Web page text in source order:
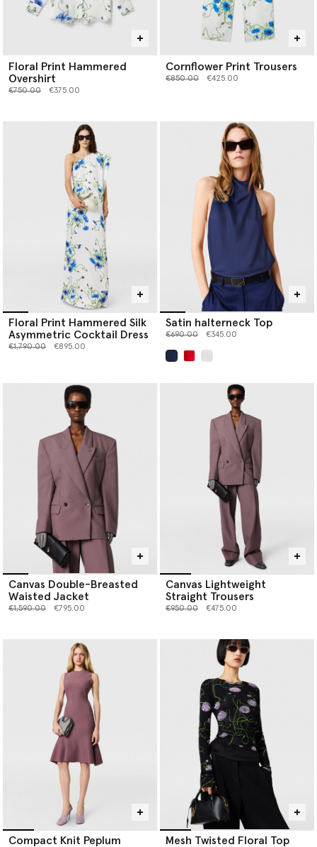
Floral Print Hammered
Overshirt
Price reduced from
€750.00to €375.00
Cornflower Print Trousers
Price reduced from
€850.00to €425.00
Floral Print Hammered Silk
Asymmetric Cocktail Dress
Price reduced from
€1,790.00to €895.00
Satin halterneck Top
Price reduced from
€690.00to €345.00
Canvas Double-Breasted
Waisted Jacket
Price reduced from
€1,590.00to €795.00
Canvas Lightweight
Straight Trousers
Price reduced from
€950.00to €475.00
Compact Knit Peplum Mesh Twisted Floral Top